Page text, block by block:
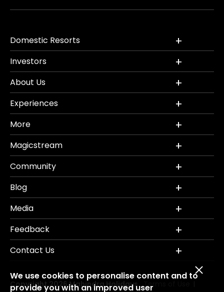
Domestic Resorts
Investors
About Us
Experiences
More
Magicstream
Community
Blog
Media
Feedback
Contact Us
Copyright 2026 Mahindra Holidays. Terms of Use
We use cookies to personalise content and to
provide you with an improved user